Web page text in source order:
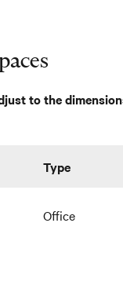
to the
Type
Office